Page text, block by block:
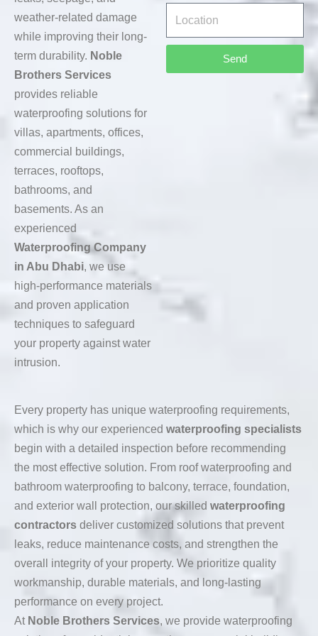
weather-related damage
while improving their long-
term durability. Noble
Brothers Services
provides reliable
waterproofing solutions for
villas, apartments, offices,
commercial buildings,
terraces, rooftops,
bathrooms, and
basements. As an
experienced
Waterproofing Company
in Abu Dhabi, we use
high-performance materials
and proven application
techniques to safeguard
your property against water
intrusion.
Send
Every property has unique waterproofing requirements,
which is why our experienced waterproofing specialists
begin with a detailed inspection before recommending
the most effective solution. From roof waterproofing and
bathroom waterproofing to balcony, terrace, foundation,
and exterior wall protection, our skilled waterproofing
contractors deliver customized solutions that prevent
leaks, reduce maintenance costs, and strengthen the
overall integrity of your property. We prioritize quality
workmanship, durable materials, and long-lasting
performance on every project.
At Noble Brothers Services, we provide waterproofing